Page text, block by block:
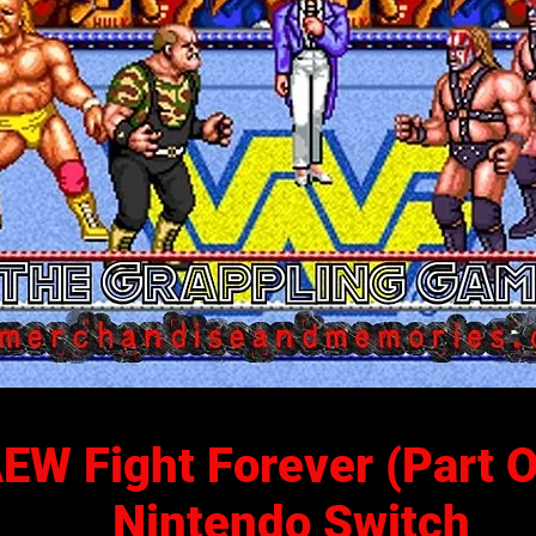
Fight Forever (Part
Nintendo Switch